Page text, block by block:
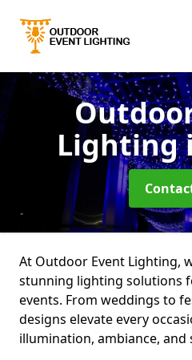
Lighting
At Outdoor Event Lighting,
stunning lighting solutions
events. From weddings to
designs elevate every
illumination, ambiance, and